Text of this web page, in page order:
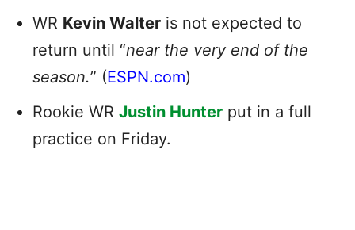
WR Kevin Walter is not expected to
return until “near the very end of the
season.” (ESPN.com)
Rookie WR Justin Hunter put in a full
practice on Friday.